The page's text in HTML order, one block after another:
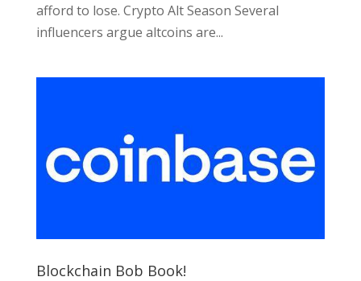
afford to lose. Crypto Alt Season Several
influencers argue altcoins are...
Blockchain Bob Book!